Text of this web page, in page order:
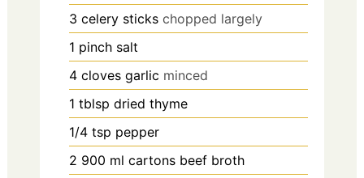
3 celery sticks chopped largely
1 pinch salt
4 cloves garlic minced
1 tblsp dried thyme
1/4 tsp pepper
2 900 ml cartons beef broth